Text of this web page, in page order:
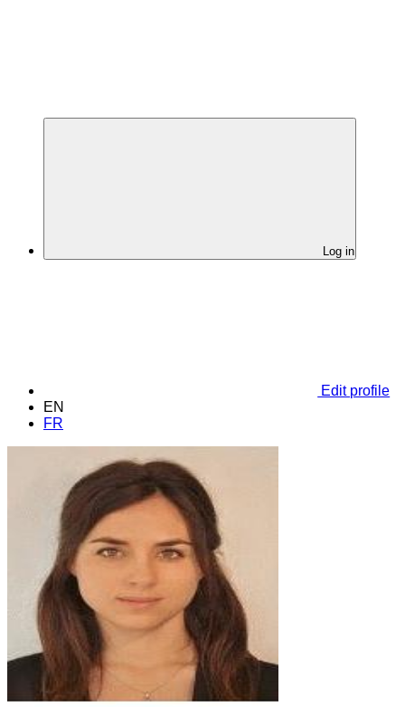
Log in
Edit profile
EN
FR